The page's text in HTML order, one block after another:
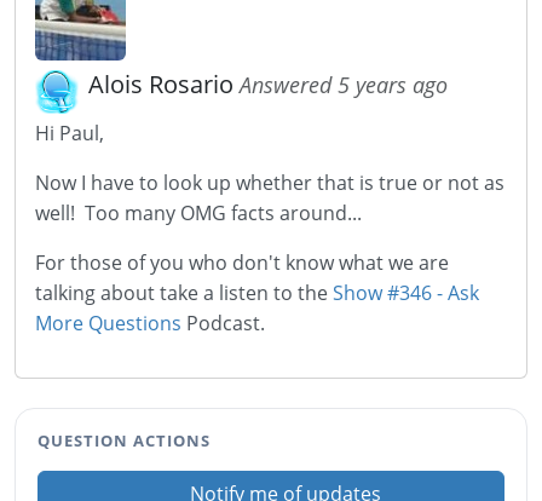
Alois RosarioAnswered 5 years ago
Hi Paul,
Now I have to look up whether that is true or not as
well! Too many OMG facts around...
For those of you who don't know what we are
talking about take a listen to theShow #346 - Ask
More Questions Podcast.
QUESTION ACTIONS
Notify me of updates